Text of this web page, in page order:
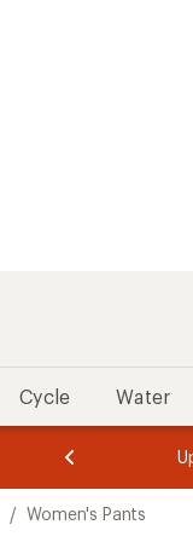
Cycle Water
of
3.
of
3.
/ Women's Pants